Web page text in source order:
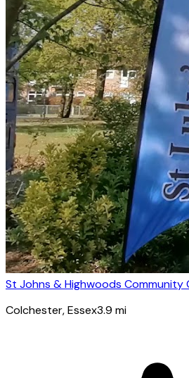
St Johns & Highwoods Community
Colchester, Essex3.9 mi